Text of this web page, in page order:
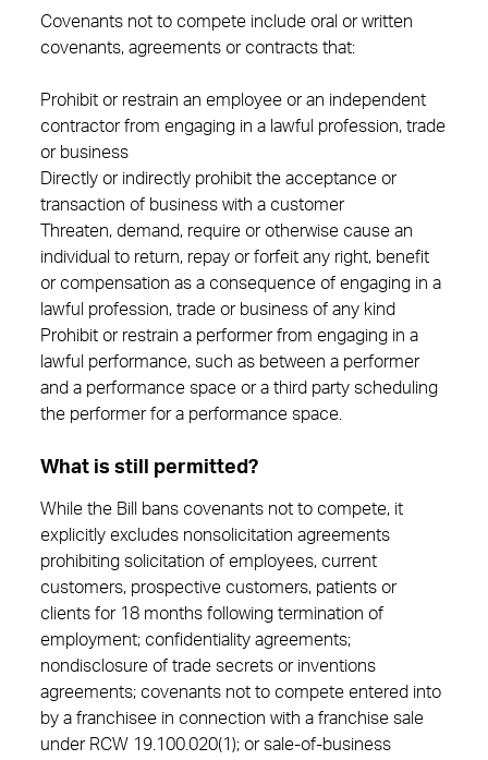
Covenants not to compete include oral or written
covenants, agreements or contracts that:
Prohibit or restrain an employee or an independent
contractor from engaging in a lawful profession, trade
or business
Directly or indirectly prohibit the acceptance or
transaction of business with a customer
Threaten, demand, require or otherwise cause an
individual to return, repay or forfeit any right, benefit
or compensation as a consequence of engaging in a
lawful profession, trade or business of any kind
Prohibit or restrain a performer from engaging in a
lawful performance, such as between a performer
and a performance space or a third party scheduling
the performer for a performance space.
What is still permitted?
While the Bill bans covenants not to compete, it
explicitly excludes nonsolicitation agreements
prohibiting solicitation of employees, current
customers, prospective customers, patients or
clients for 18 months following termination of
employment; confidentiality agreements;
nondisclosure of trade secrets or inventions
agreements; covenants not to compete entered into
by a franchisee in connection with a franchise sale
under RCW 19.100.020(1); or sale-of-business